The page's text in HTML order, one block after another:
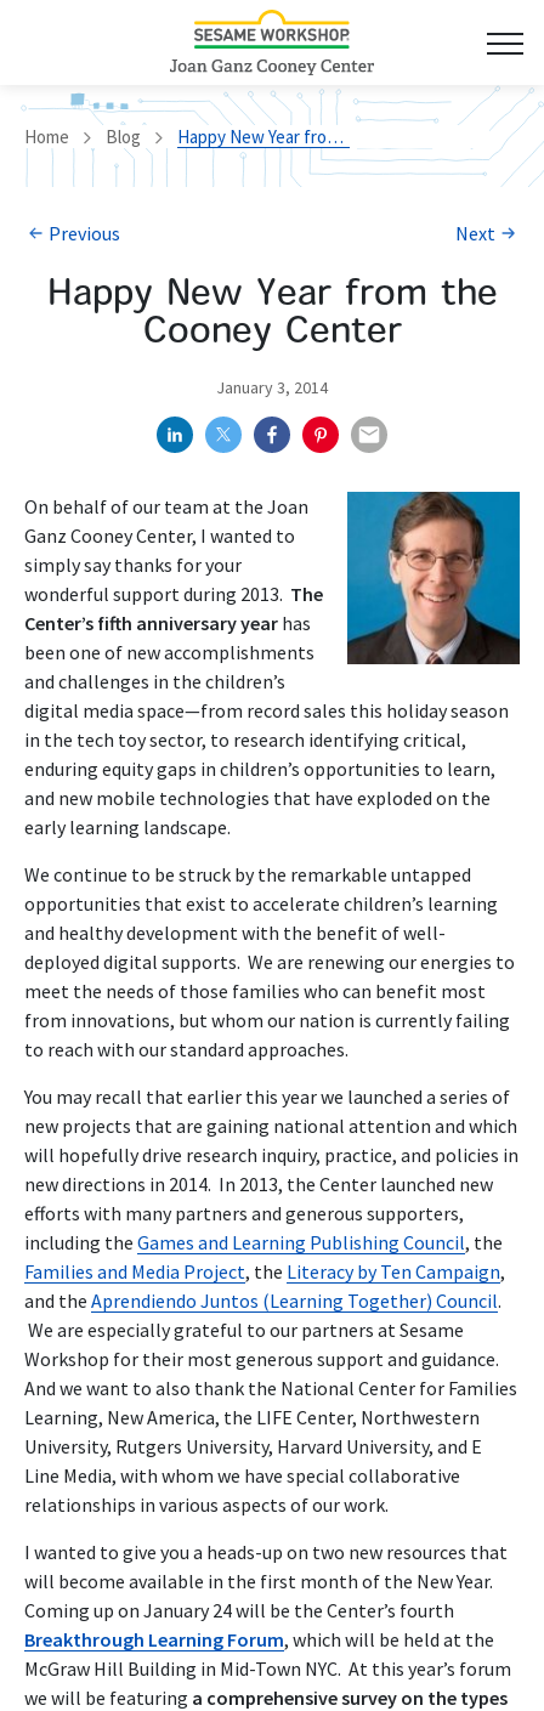
Home Blog Happy New Year from the Cooney Center
Previous Next
Happy New Year from the
Cooney Center
January 3, 2014
On behalf of our team at the Joan
Ganz Cooney Center, I wanted to
simply say thanks for your
wonderful support during 2013. The
Center’s fifth anniversary year has
been one of new accomplishments
and challenges in the children’s
digital media space—from record sales this holiday season
in the tech toy sector, to research identifying critical,
enduring equity gaps in children’s opportunities to learn,
and new mobile technologies that have exploded on the
early learning landscape.
We continue to be struck by the remarkable untapped
opportunities that exist to accelerate children’s learning
and healthy development with the benefit of well-
deployed digital supports. We are renewing our energies to
meet the needs of those families who can benefit most
from innovations, but whom our nation is currently failing
to reach with our standard approaches.
You may recall that earlier this year we launched a series of
new projects that are gaining national attention and which
will hopefully drive research inquiry, practice, and policies in
new directions in 2014. In 2013, the Center launched new
efforts with many partners and generous supporters,
including the Games and Learning Publishing Council, the
Families and Media Project, the Literacy by Ten Campaign,
and the Aprendiendo Juntos (Learning Together) Council.
We are especially grateful to our partners at Sesame
Workshop for their most generous support and guidance.
And we want to also thank the National Center for Families
Learning, New America, the LIFE Center, Northwestern
University, Rutgers University, Harvard University, and E
Line Media, with whom we have special collaborative
relationships in various aspects of our work.
I wanted to give you a heads-up on two new resources that
will become available in the first month of the New Year.
Coming up on January 24 will be the Center’s fourth
Breakthrough Learning Forum, which will be held at the
McGraw Hill Building in Mid-Town NYC. At this year’s forum
we will be featuring a comprehensive survey on the types